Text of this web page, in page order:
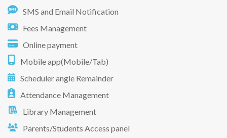
SMS and Email Notification
Fees Management
Online payment
Mobile app(Mobile/Tab)
Scheduler angle Remainder
Attendance Management
Library Management
Parents/Students Access panel